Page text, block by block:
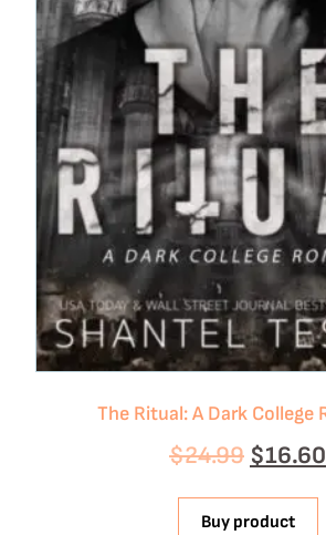
The Ritual: A Dark College
$24.99 $16.60
Buy product